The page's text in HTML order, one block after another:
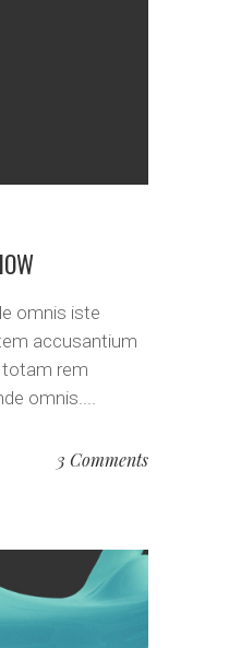
omnis iste
accusantium
totam rem
omnis....
3 Comments